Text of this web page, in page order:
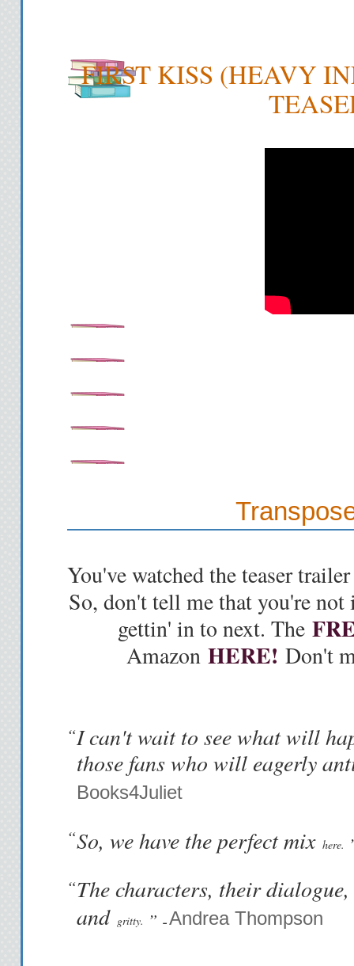
FIRST KISS (HEAVY
You've watched the teaser
So, don't tell me that you're not
gettin' in to next. The
Amazon HERE! Don't
“I can't wait to see what will
those fans who will eagerly
Books4Juliet
“So, we have the perfect mix here.
“The characters, their
and gritty. ” -Andrea Thompson